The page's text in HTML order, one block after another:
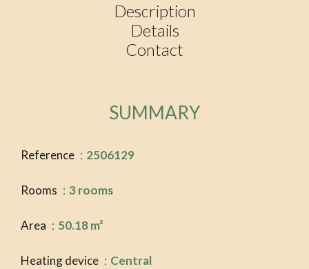
Description
Details
Contact
SUMMARY
Reference 2506129
Rooms 3 rooms
Area 50.18 m²
Heating device Central